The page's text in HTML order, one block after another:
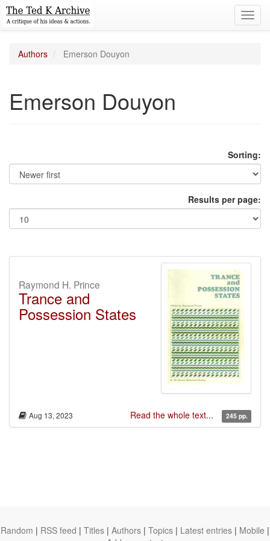
Authors Emerson Douyon
Emerson Douyon
Sorting:
Results per page:
Raymond H. Prince
Trance and
Possession States
Aug 13, 2023 Read the whole text... 245 pp.
Random | RSS feed | Titles | Authors | Topics | Latest entries | Mobile |